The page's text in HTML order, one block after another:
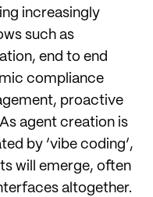
increasingly
such as
end to end
compliance
proactive
agent creation is
by ’vibe coding’,
will emerge, often
altogether.